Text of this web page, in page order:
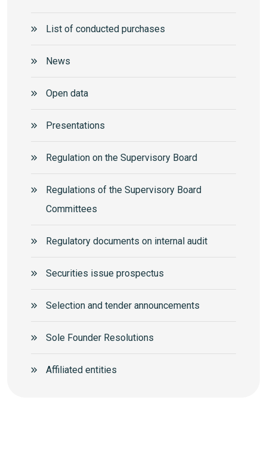
List of conducted purchases
News
Open data
Presentations
Regulation on the Supervisory Board
Regulations of the Supervisory Board
Committees
Regulatory documents on internal audit
Securities issue prospectus
Selection and tender announcements
Sole Founder Resolutions
Аffiliated entities